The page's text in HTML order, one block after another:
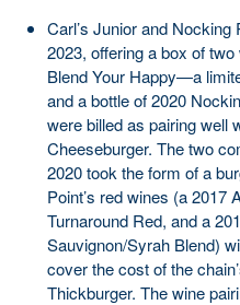
Carl’s Junior and
2023, offering a box of
Blend Your Happy—a
and a bottle of 2020
were billed as pairing well
Cheeseburger. The two
2020 took the form of a
Point’s red wines (a 2017
Turnaround Red, and a
Sauvignon/Syrah Blend)
cover the cost of the
Thickburger. The wine